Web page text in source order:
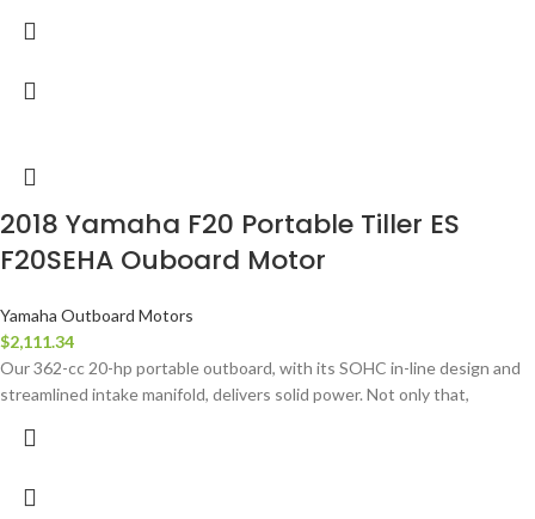
2018 Yamaha F20 Portable Tiller ES
F20SEHA Ouboard Motor
Yamaha Outboard Motors
$2,111.34
Our 362-cc 20-hp portable outboard, with its SOHC in-line design and
streamlined intake manifold, delivers solid power. Not only that,